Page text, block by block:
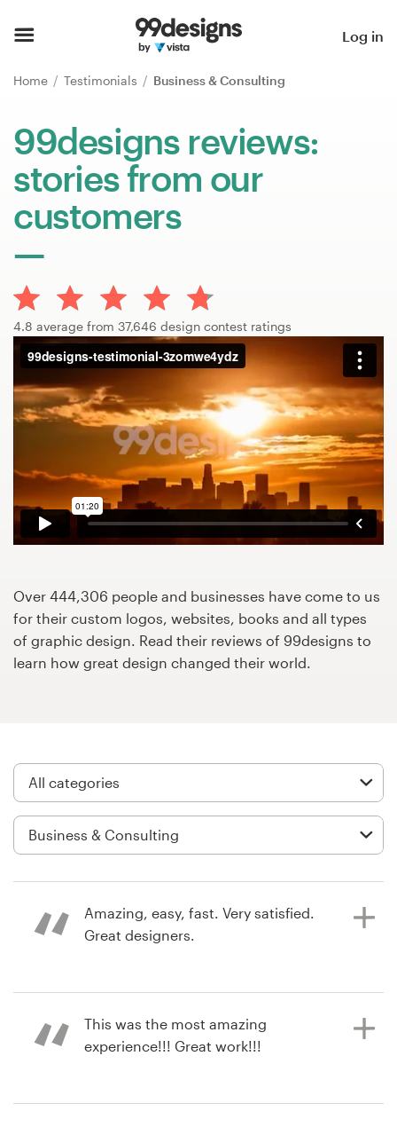
Log in
Home Testimonials Business & Consulting
99designs reviews:
stories from our
customers
4.8 average from 37,646 design contest ratings
Over 444,306 people and businesses have come to us
for their custom logos, websites, books and all types
of graphic design. Read their reviews of 99designs to
learn how great design changed their world.
mk.kralovicova
View their logo contest
Amazing, easy, fast. Very satisfied.
Great designers.
This was the most amazing
experience!!! Great work!!!
Browse categories
How it works
Find a designer
Inspiration
99designs Pro
Design
services
Design contests
Find a designer
Discover inspiration
Logo design
Business card
Web page design
Brand guide
+1 800 513 1678